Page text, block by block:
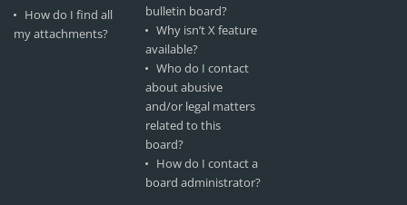
How do I find all
my attachments?
bulletin board?
Why isn’t X feature
available?
Who do I contact
about abusive
and/or legal matters
related to this
board?
How do I contact a
board administrator?